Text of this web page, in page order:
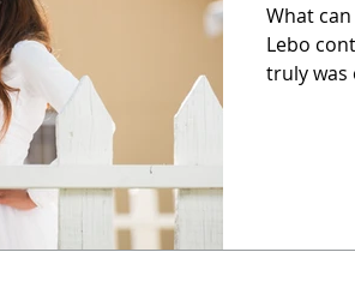
What
Lebo
truly was